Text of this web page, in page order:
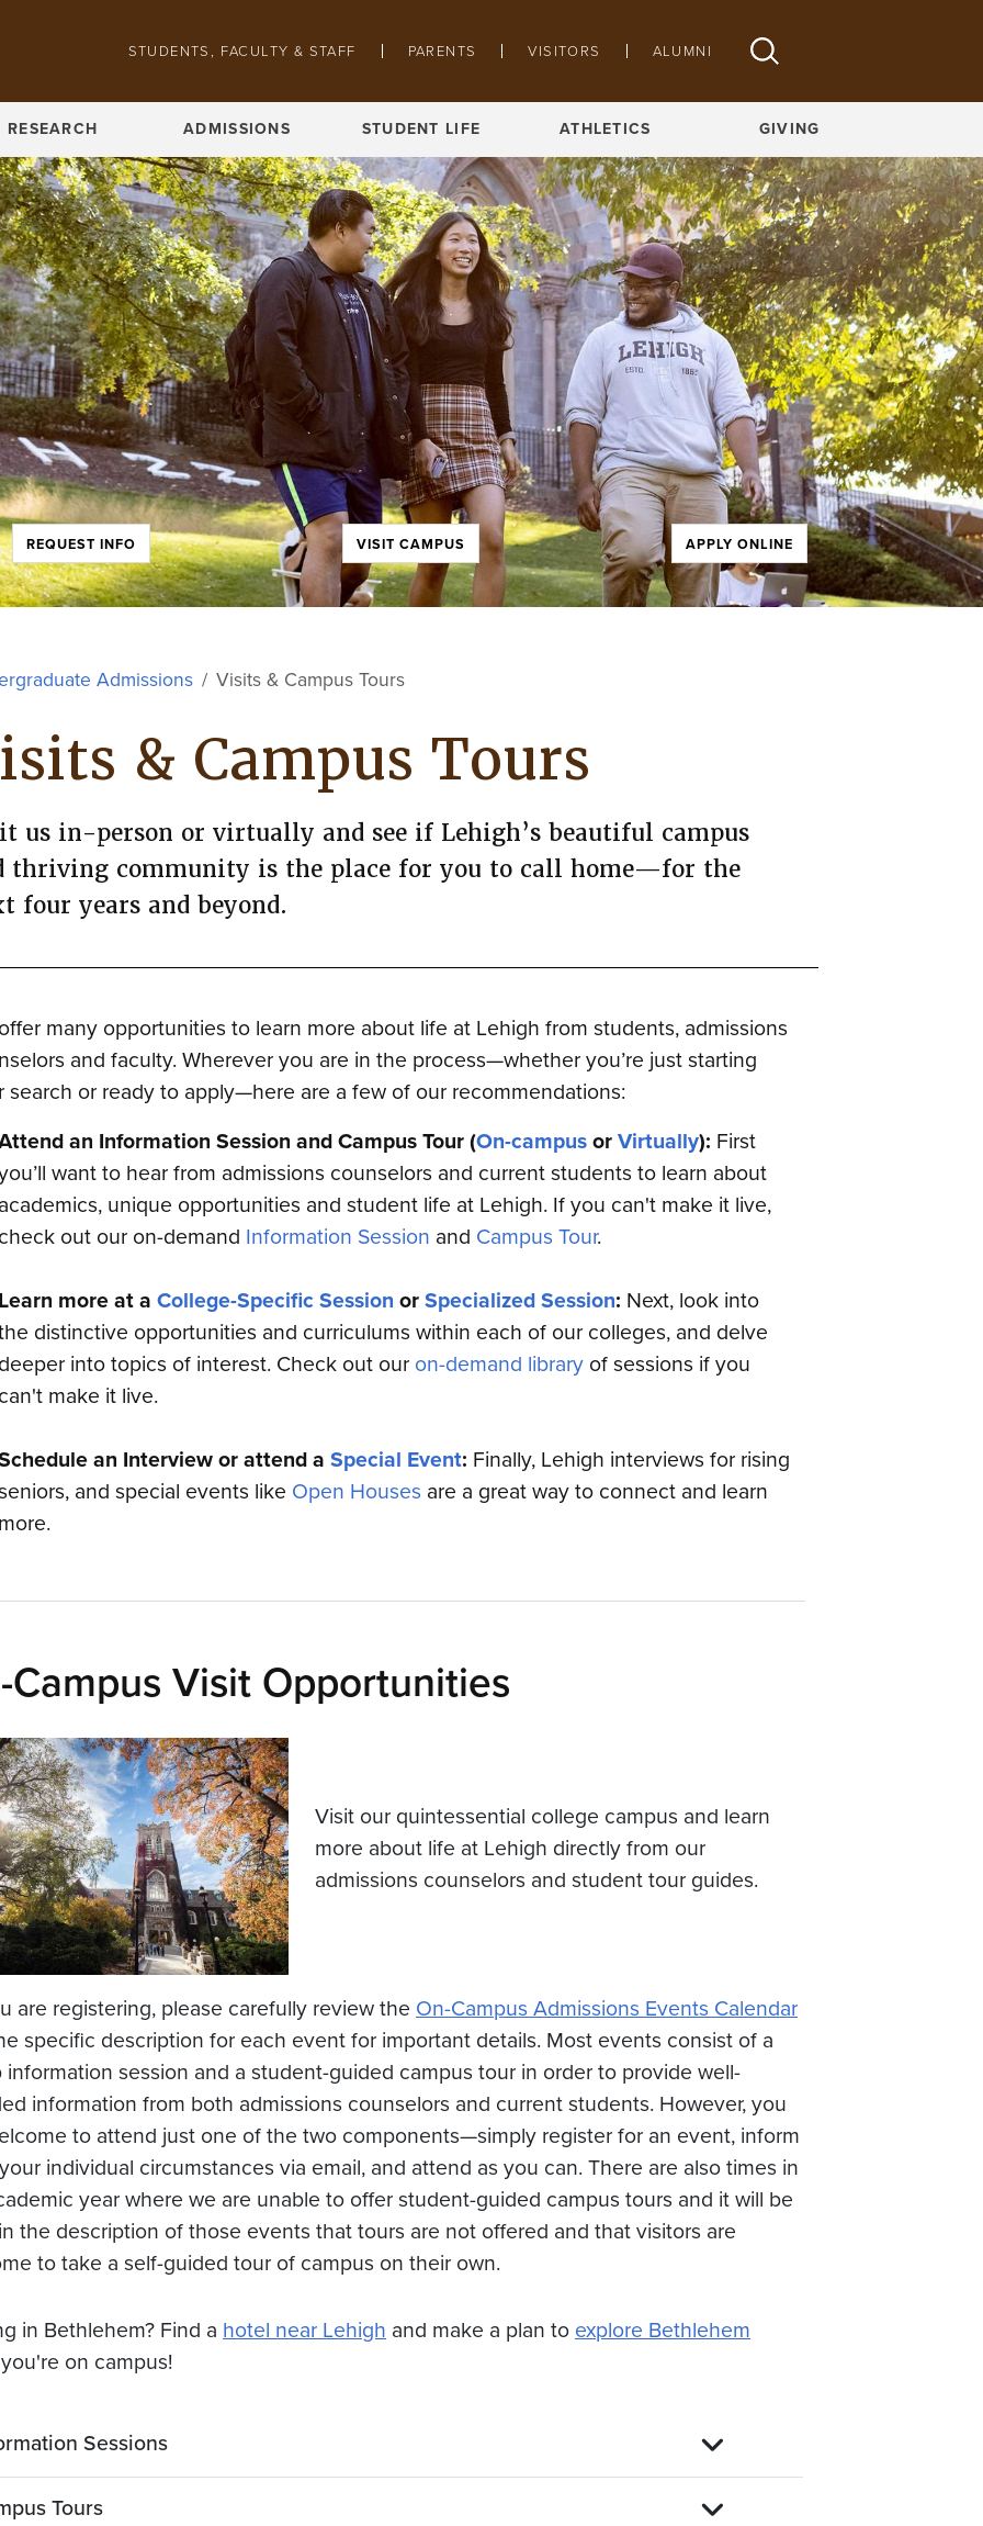
Pathing navigation
STUDENTS, FACULTY & STAFF PARENTS VISITORS ALUMNI
RESEARCH ADMISSIONS STUDENT LIFE ATHLETICS GIVING
REQUEST INFO VISIT CAMPUS APPLY ONLINE
Admissions Visits & Campus Tours
& Campus Tours
us in-person or virtually and see if Lehigh’s beautiful campus
thriving community is the place for you to call home—for the
four years and beyond.
many opportunities to learn more about life at Lehigh from students, admissions
and faculty. Wherever you are in the process—whether you’re just starting
search or ready to apply—here are a few of our recommendations:
an Information Session and Campus Tour (On-campusorVirtually): First
want to hear from admissions counselors and current students to learn about
unique opportunities and student life at Lehigh. If you can't make it live,
out our on-demand Information Session and Campus Tour.
more at a College-Specific Session orSpecialized Session: Next, look into
distinctive opportunities and curriculums within each of our colleges, and delve
into topics of interest. Check out our on-demand library of sessions if you
make it live.
an Interview or attend a Special Event: Finally, Lehigh interviews for rising
and special events like Open Houses are a great way to connect and learn
Campus Visit Opportunities
Visit our quintessential college campus and learn
more about life at Lehigh directly from our
admissions counselors and student tour guides.
are registering, please carefully review theOn-Campus Admissions Events Calendar
specific description for each event for important details. Most events consist of a
information session and a student-guided campus tour in order to provide well-
information from both admissions counselors and current students. However, you
to attend just one of the two components—simply register for an event, inform
individual circumstances via email, and attend as you can. There are also times in
year where we are unable to offer student-guided campus tours and it will be
the description of those events that tours are not offered and that visitors are
to take a self-guided tour of campus on their own.
in Bethlehem? Find ahotel near Lehigh and make a plan toexplore Bethlehem
on campus!
Sessions
Tours